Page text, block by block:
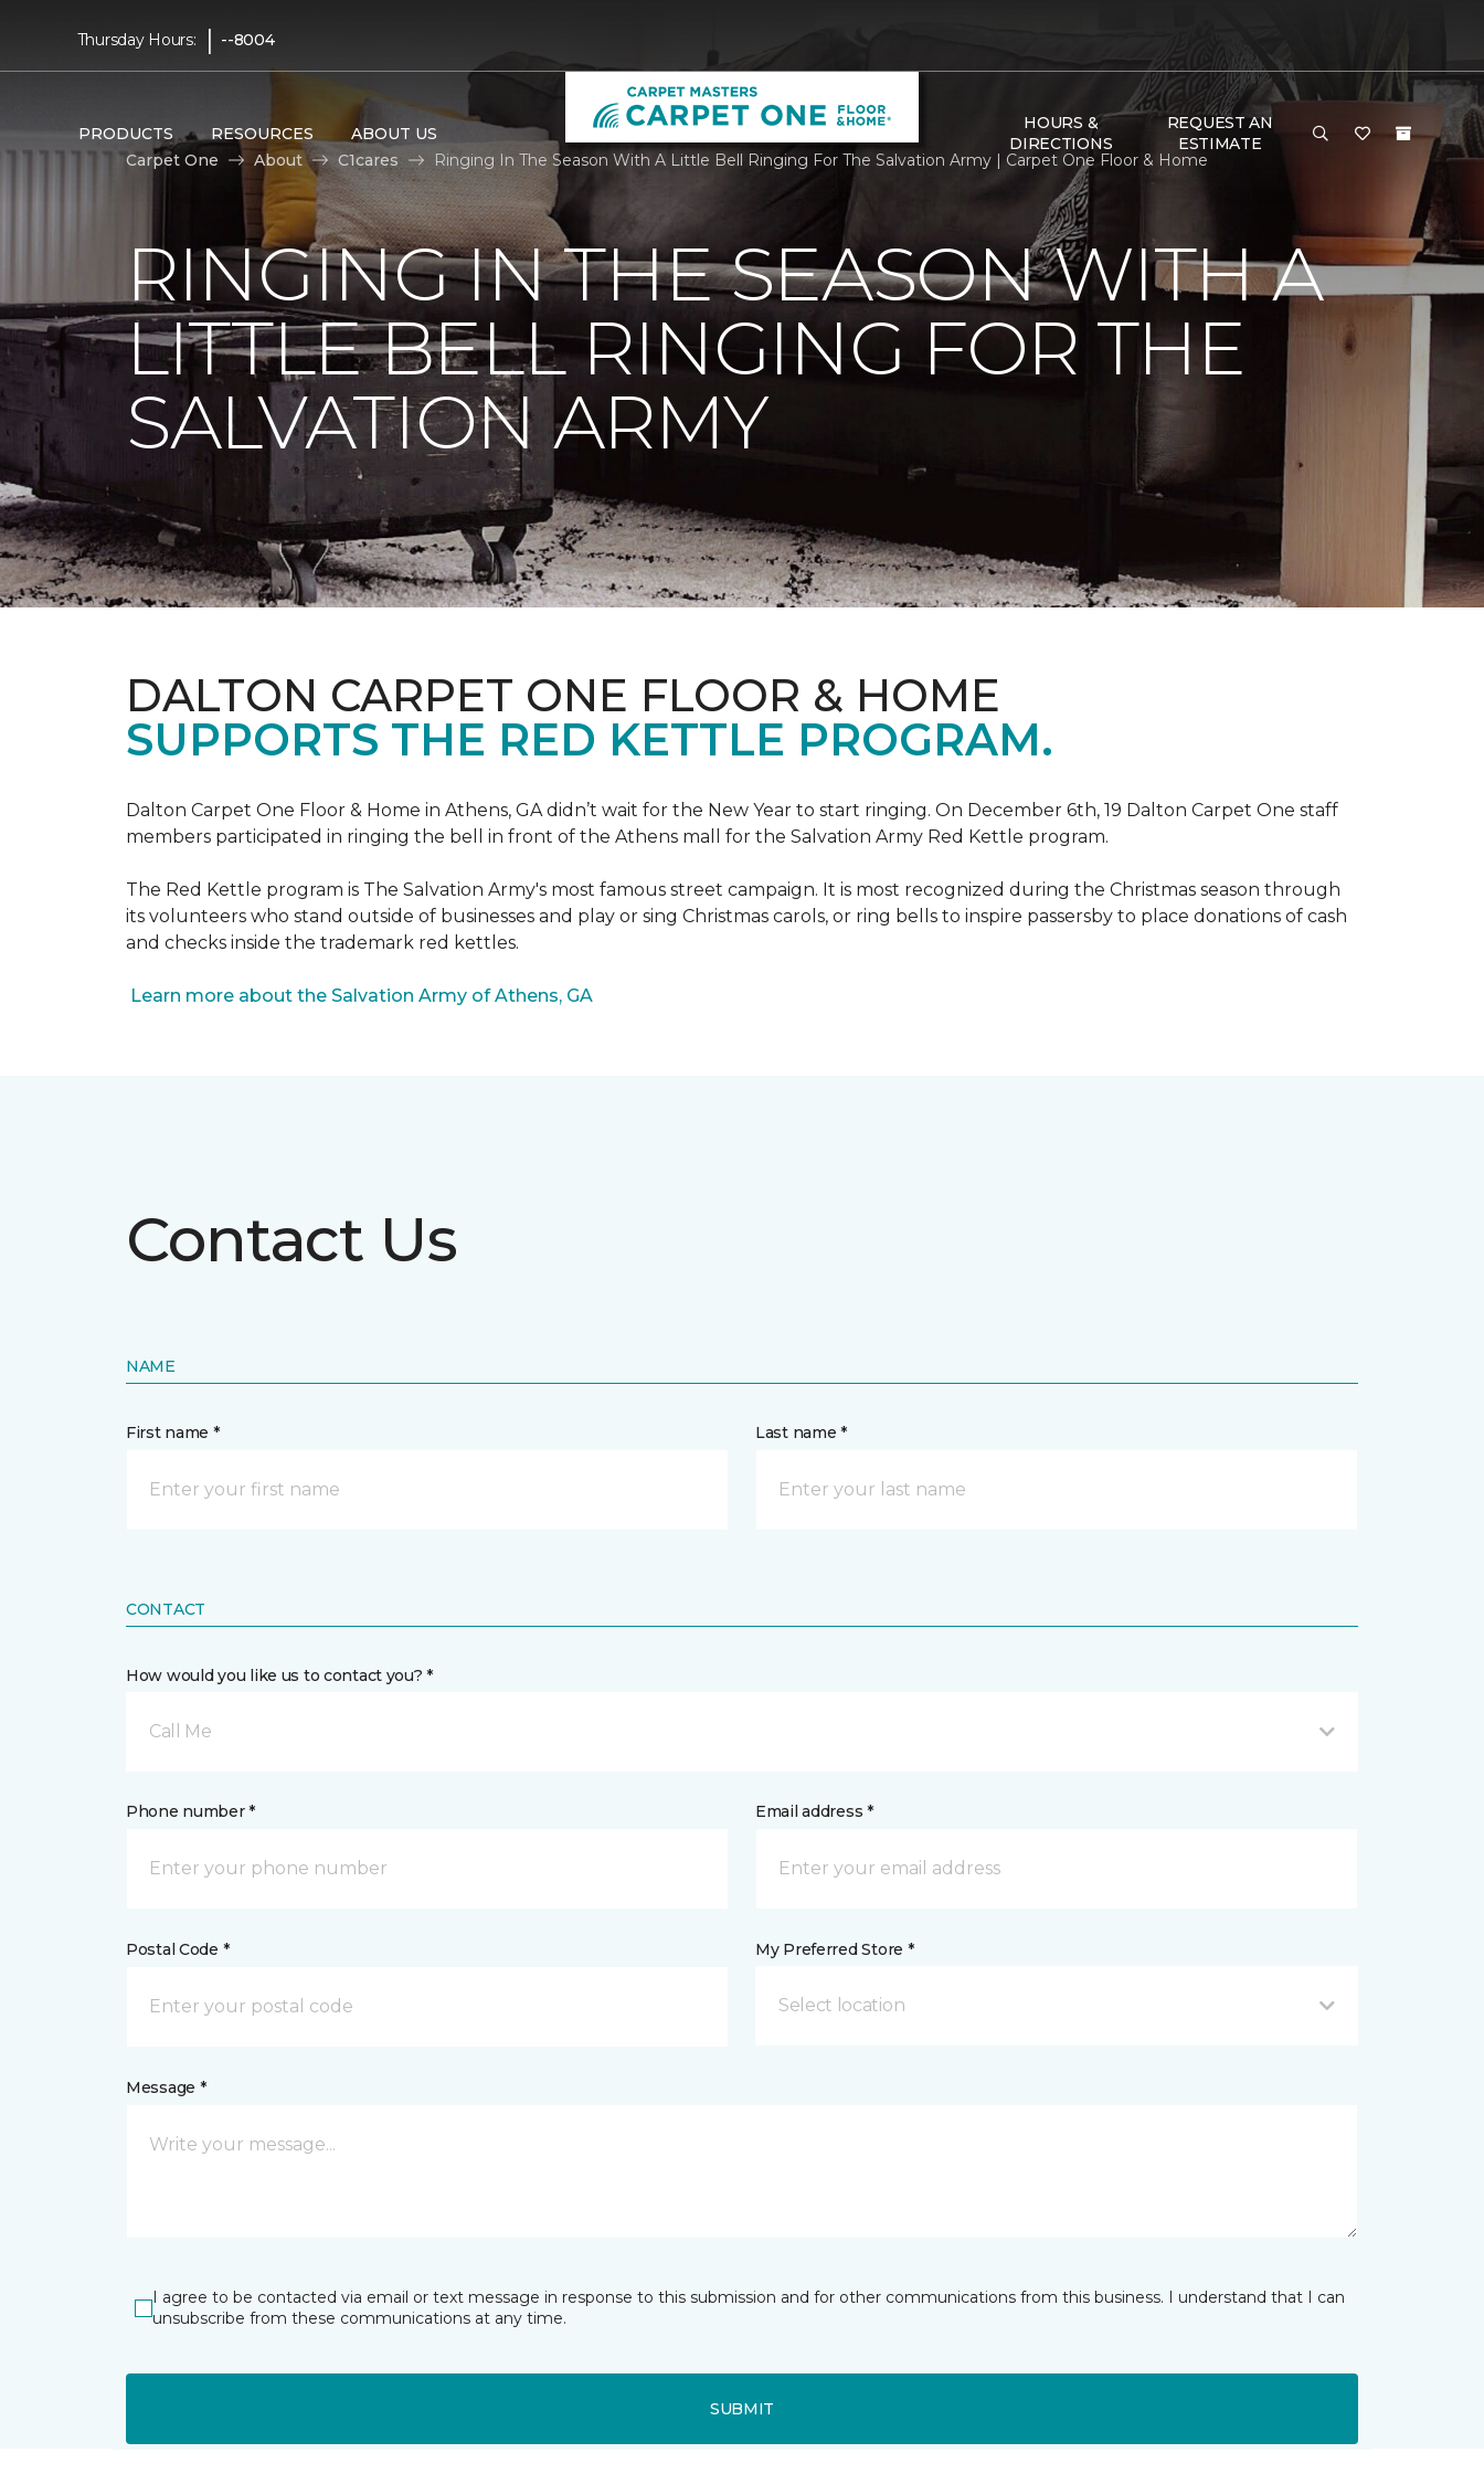
Thursday Hours: | --8004
PRODUCTS RESOURCES ABOUT US
HOURS &
DIRECTIONS
REQUEST AN
ESTIMATE
Carpet One
About C1cares Ringing In The Season With A Little Bell Ringing For The Salvation Army | Carpet One Floor & Home
RINGING IN THE SEASON WITH A
LITTLE BELL RINGING FOR THE
SALVATION ARMY
DALTON CARPET ONE FLOOR & HOME
SUPPORTS THE RED KETTLE PROGRAM.
Dalton Carpet One Floor & Home in Athens, GA didn’t wait for the New Year to start ringing. On December 6th, 19 Dalton Carpet One staff
members participated in ringing the bell in front of the Athens mall for the Salvation Army Red Kettle program.
The Red Kettle program is The Salvation Army's most famous street campaign. It is most recognized during the Christmas season through
its volunteers who stand outside of businesses and play or sing Christmas carols, or ring bells to inspire passersby to place donations of cash
and checks inside the trademark red kettles.
Learn more about the Salvation Army of Athens, GA
Contact Us
NAME
First name * Last name *
CONTACT
How would you like us to contact you? *
Call Me
Phone number * Email address *
Postal Code * My Preferred Store *
Select location
Message *
I agree to be contacted via email or text message in response to this submission and for other communications from this business. I understand that I can
unsubscribe from these communications at any time.
SUBMIT